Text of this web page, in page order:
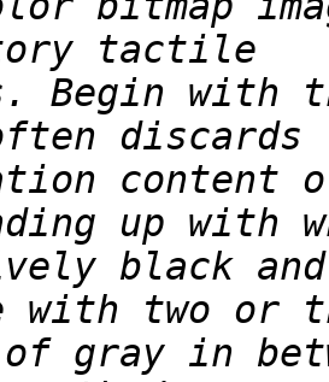
Begin with
content
black
of gray in